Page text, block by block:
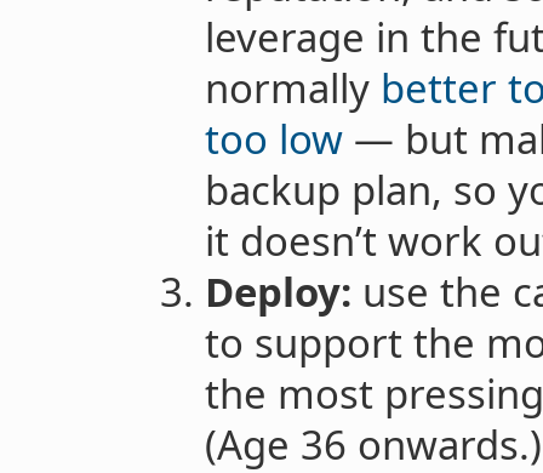
leverage in the
normally better
too low— but
backup plan, so
it doesn’t work
Deploy: use the
to support the
the most
(Age 36 onwards.)